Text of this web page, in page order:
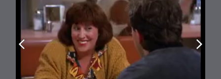
Prev